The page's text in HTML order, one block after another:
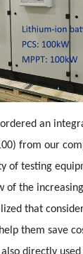
an
from our
of testing
of the
that
them save